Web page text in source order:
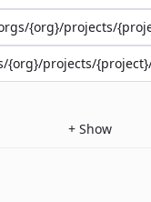
{org}/projects/
{org}/projects/
+ Show